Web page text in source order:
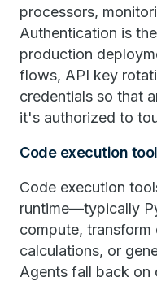
processors,
Authentication is
production
flows, API key
credentials so that
it's authorized to
Code execution
Code execution
runtime—typically
compute, transform
calculations, or
Agents fall back on